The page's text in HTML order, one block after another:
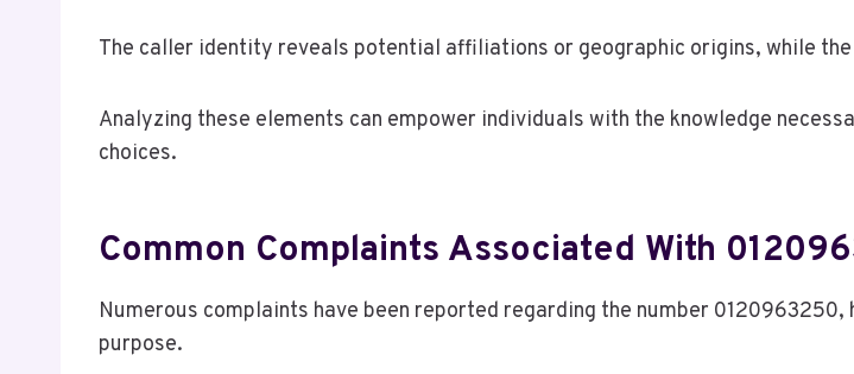
The caller identity reveals potential affiliations or geographic origins, while
Analyzing these elements can empower individuals with the knowledge
choices.
Common Complaints Associated With
Numerous complaints have been reported regarding the number
purpose.